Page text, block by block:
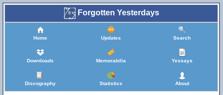
Forgotten Yesterdays
Home Updates Search
Downloads Memorabilia Yessays
Discography Statistics About